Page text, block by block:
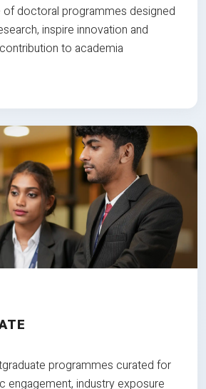
of doctoral programmes designed
inspire innovation and
to academia
programmes curated for
engagement, industry exposure